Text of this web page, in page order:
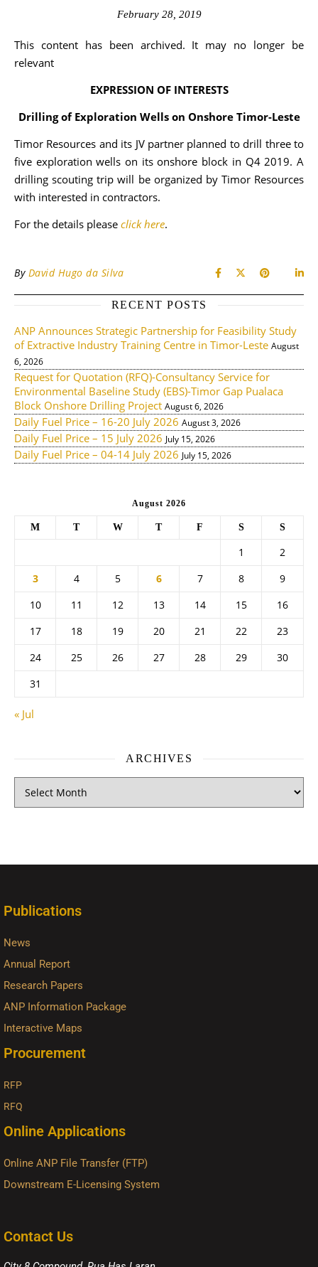
February 28, 2019
This content has been archived. It may no longer be
relevant
EXPRESSION OF INTERESTS
Drilling of Exploration Wells on Onshore Timor-Leste
Timor Resources and its JV partner planned to drill three to
five exploration wells on its onshore block in Q4 2019. A
drilling scouting trip will be organized by Timor Resources
with interested in contractors.
For the details please click here.
By David Hugo da Silva
RECENT POSTS
ANP Announces Strategic Partnership for Feasibility Study
of Extractive Industry Training Centre in Timor-Leste August
6, 2026
Request for Quotation (RFQ)-Consultancy Service for
Environmental Baseline Study (EBS)-Timor Gap Pualaca
Block Onshore Drilling Project August 6, 2026
Daily Fuel Price – 16-20 July 2026 August 3, 2026
Daily Fuel Price – 15 July 2026 July 15, 2026
Daily Fuel Price – 04-14 July 2026 July 15, 2026
August 2026
M T W T F S S
1
2
3
4 5 6 7 8
9
10
11 12 13 14 15
16
17
18 19 20 21 22
23
24
25 26 27 28 29
30
31
« Jul
ARCHIVES
Publications
News
Annual Report
Research Papers
ANP Information Package
Interactive Maps
Procurement
RFP
RFQ
Online Applications
Online ANP File Transfer (FTP)
Downstream E-Licensing System
Contact Us